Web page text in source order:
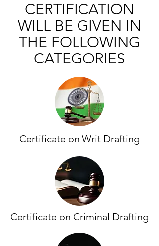
CERTIFICATION
WILL BE GIVEN IN
THE FOLLOWING
CATEGORIES
Certificate on Writ Drafting
Certificate on Criminal Drafting